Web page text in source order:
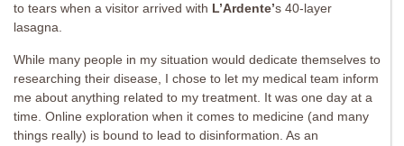
to tears when a visitor arrived with L’Ardente’s 40-layer
lasagna.
While many people in my situation would dedicate themselves to
researching their disease, I chose to let my medical team inform
me about anything related to my treatment. It was one day at a
time. Online exploration when it comes to medicine (and many
things really) is bound to lead to disinformation. As an